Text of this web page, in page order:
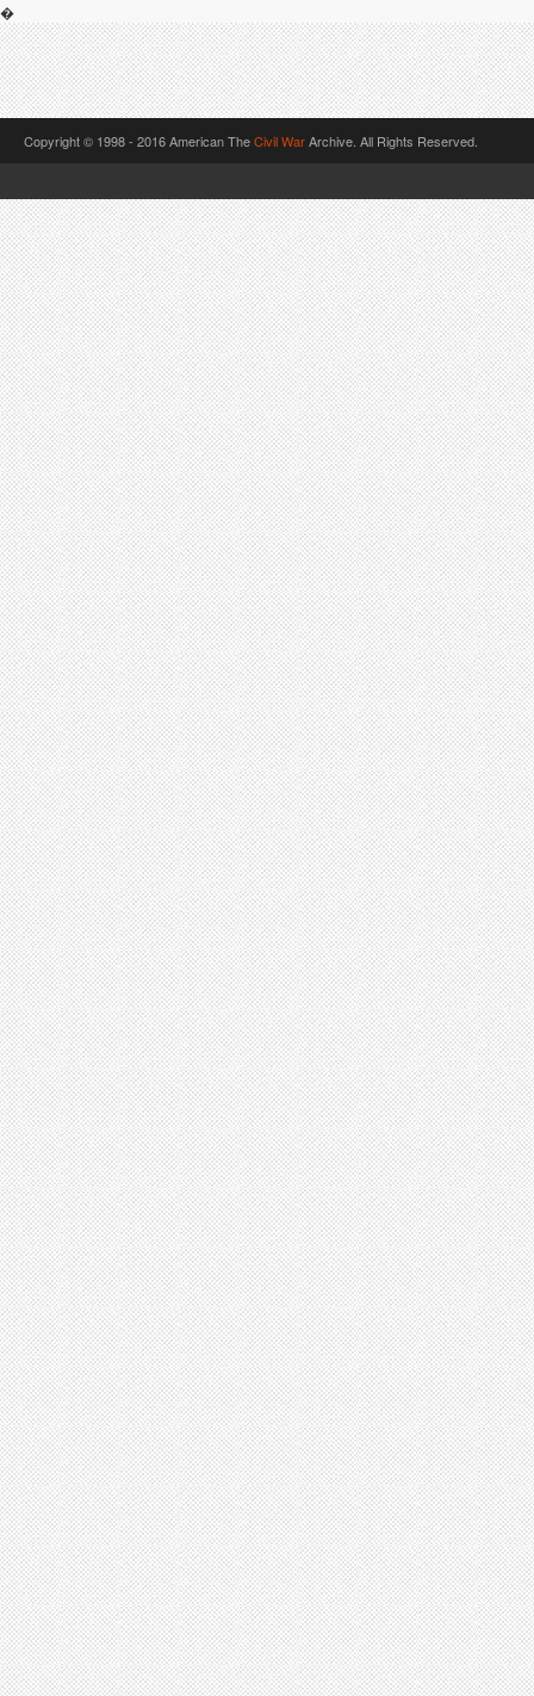
�
Copyright © 1998 - 2016 American TheCivil WarArchive. All Rights Reserved.